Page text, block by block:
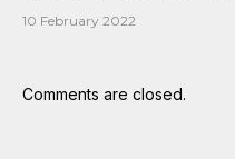
10 February 2022
Comments are closed.